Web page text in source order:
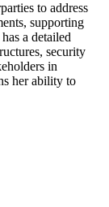
to address
supporting
a detailed
security
in
her ability to